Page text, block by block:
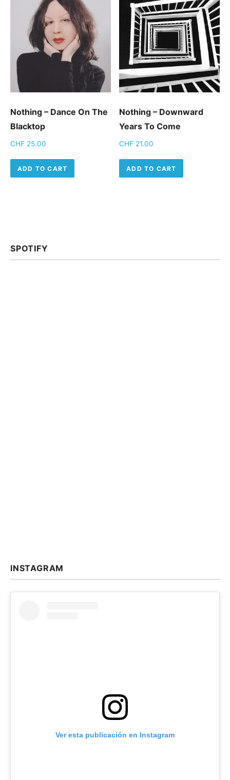
Nothing ‎– Dance On The
Blacktop
CHF 25.00
ADD TO CART
Nothing – Downward
Years To Come
CHF 21.00
ADD TO CART
SPOTIFY
INSTAGRAM
Ver esta publicación en Instagram